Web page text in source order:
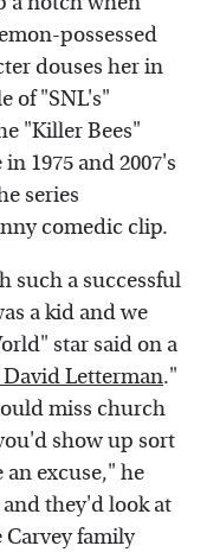
possessed
douses her in
of "SNL's"
"Killer Bees"
1975 and 2007's
series
comedic clip.
such a successful
a kid and we
star said on a
Letterman."
miss church
show up sort
an excuse," he
they'd look at
Carvey family